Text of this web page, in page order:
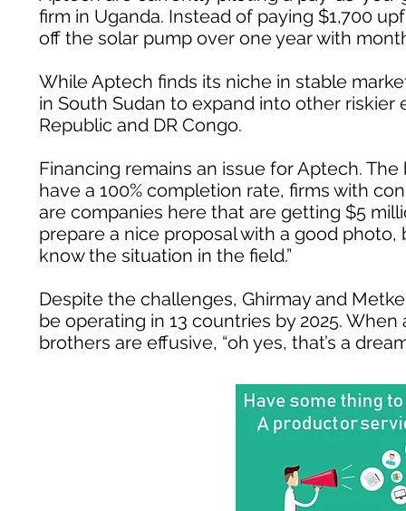
firm in Uganda. Instead of paying $1,700
off the solar pump over one year with
While Aptech finds its niche in stable
in South Sudan to expand into other
Republic and DR Congo.
Financing remains an issue for Aptech.
have a 100% completion rate, firms with
are companies here that are getting $5
prepare a nice proposal with a good
know the situation in the field.”
Despite the challenges, Ghirmay and
be operating in 13 countries by 2025.
brothers are effusive, “oh yes, that’s a